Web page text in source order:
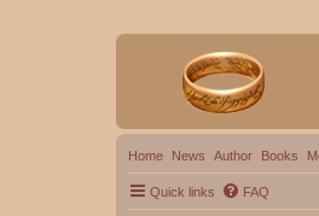
Home News Author Books
Quick links FAQ